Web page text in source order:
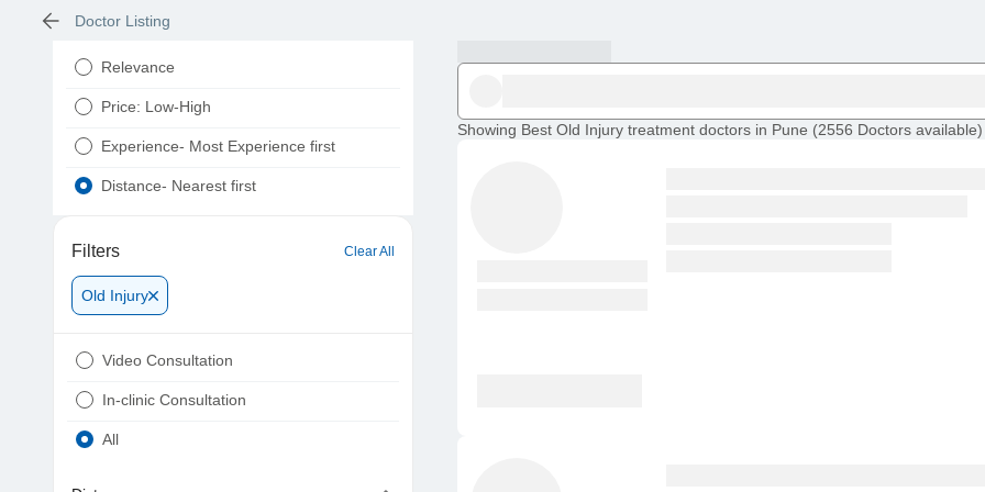
Doctor Listing
Relevance
Price: Low-High
Experience- Most Experience first
Distance- Nearest first
Filters Clear All
Old Injury
Video Consultation
In-clinic Consultation
All
Showing Best Old Injury treatment doctors in Pune (2556 Doctors available)